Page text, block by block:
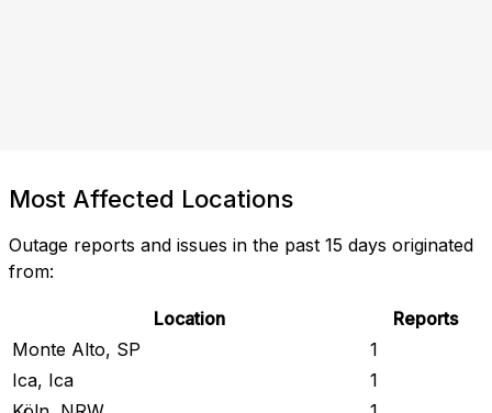
Most Affected Locations
Outage reports and issues in the past 15 days originated
from:
Location
Reports
Monte Alto, SP
1
Ica, Ica
1